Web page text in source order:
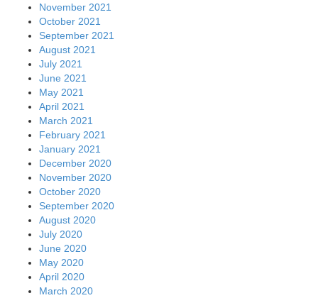
November 2021
October 2021
September 2021
August 2021
July 2021
June 2021
May 2021
April 2021
March 2021
February 2021
January 2021
December 2020
November 2020
October 2020
September 2020
August 2020
July 2020
June 2020
May 2020
April 2020
March 2020